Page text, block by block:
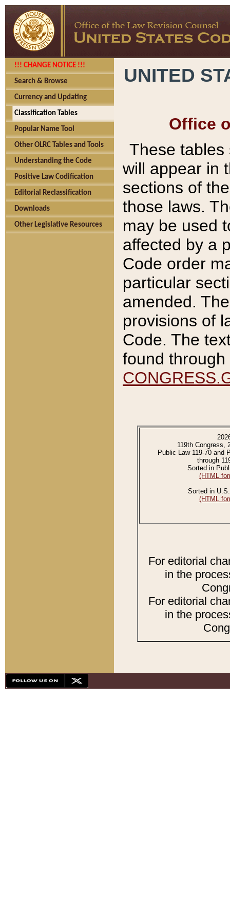
!!! CHANGE NOTICE !!!
Search & Browse
Currency and Updating
Classification Tables
Popular Name Tool
Other OLRC Tables and Tools
Understanding the Code
Positive Law Codification
Editorial Reclassification
Downloads
Other Legislative Resources
UNITED
Office
These tables
will appear in
sections of
those laws.
may be used
affected by a
Code order
particular
amended.
provisions of
Code. The
found
119th Congress,
Public Law 119-70 and
through
Sorted in
(HTML
Sorted in
(HTML
For editorial
in the
For editorial
in the